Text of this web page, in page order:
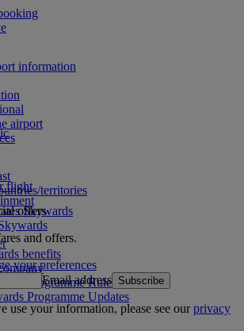
information
airport
territories
flight
Skywards
benefits
Programme Rules
Programme Updates
offers
and offers.
your preferences
Email address Subscribe
use your information, please see ourprivacy